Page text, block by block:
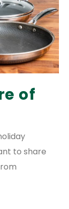
of
to share